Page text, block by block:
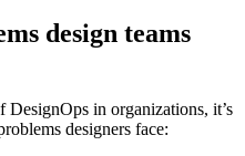
design teams
in organizations, it’s
designers face: